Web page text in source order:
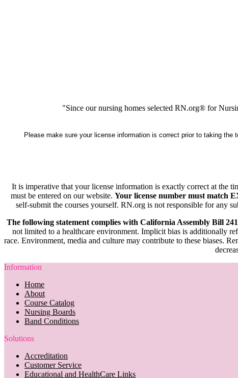
"Since our nursing homes selected RN.org® for
Please make sure your license information is correct prior to taking
It is imperative that your license information is exactly correct at the
must be entered on our website. Your license number must match
self-submit the courses yourself. RN.org is not responsible for any
The following statement complies with California Assembly Bill
not limited to a healthcare environment. Implicit bias is additionally
race. Environment, media and culture may contribute to these biases.
Information
Home
About
Course Catalog
Nursing Boards
Band Conditions
Solutions
Accreditation
Customer Service
Educational and HealthCare Links